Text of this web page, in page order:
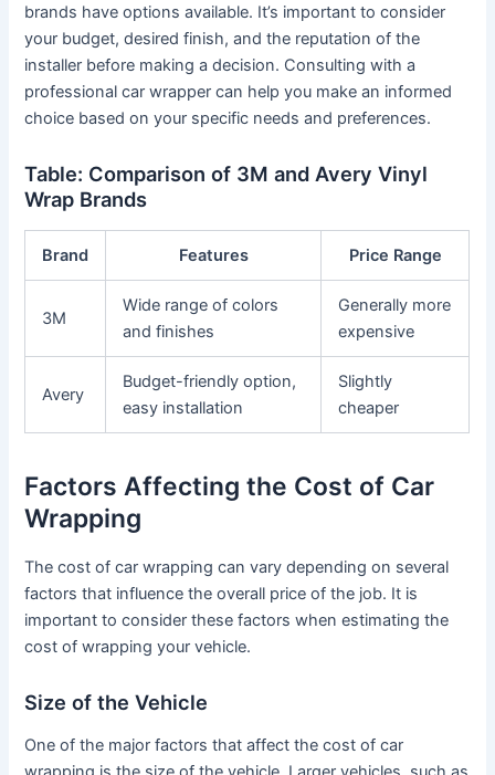
brands have options available. It’s important to consider
your budget, desired finish, and the reputation of the
installer before making a decision. Consulting with a
professional car wrapper can help you make an informed
choice based on your specific needs and preferences.
Table: Comparison of 3M and Avery Vinyl
Wrap Brands
Brand Features Price Range
3M
Wide range of colors
and finishes
Generally more
expensive
Avery
Budget-friendly option,
easy installation
Slightly
cheaper
Factors Affecting the Cost of Car
Wrapping
The cost of car wrapping can vary depending on several
factors that influence the overall price of the job. It is
important to consider these factors when estimating the
cost of wrapping your vehicle.
Size of the Vehicle
One of the major factors that affect the cost of car